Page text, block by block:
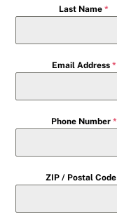
Last Name*
Email Address *
Phone Number *
ZIP / Postal Code